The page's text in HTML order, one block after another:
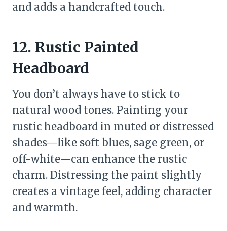
and adds a handcrafted touch.
12. Rustic Painted
Headboard
You don’t always have to stick to
natural wood tones. Painting your
rustic headboard in muted or distressed
shades—like soft blues, sage green, or
off-white—can enhance the rustic
charm. Distressing the paint slightly
creates a vintage feel, adding character
and warmth.